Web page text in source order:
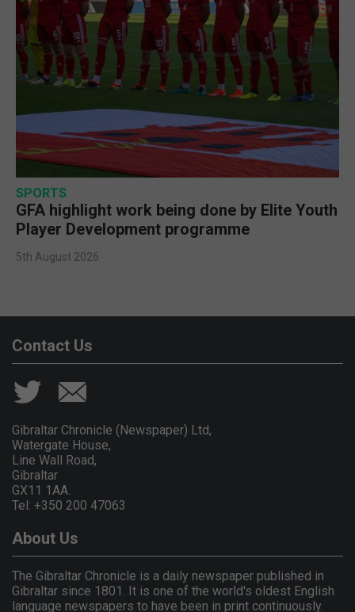
SPORTS
GFA highlight work being done by Elite Youth
Player Development programme
5th August 2026
Contact Us
Gibraltar Chronicle (Newspaper) Ltd,
Watergate House,
Line Wall Road,
Gibraltar
GX11 1AA.
Tel: +350 200 47063
About Us
The Gibraltar Chronicle is a daily newspaper published in
Gibraltar since 1801. It is one of the world's oldest English
language newspapers to have been in print continuously.